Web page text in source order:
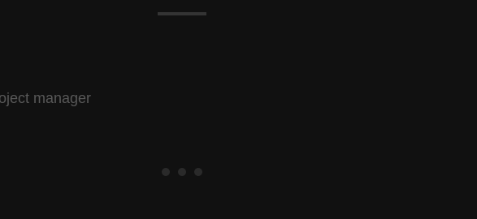
manager